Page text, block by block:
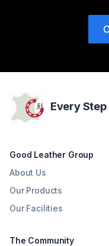
Every
Good Leather Group
About Us
Our Products
Our Facilities
The Community